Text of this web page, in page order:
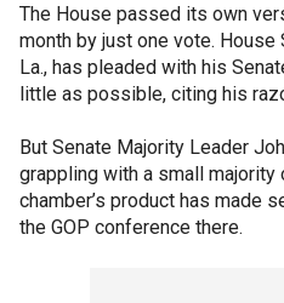
The House passed its own
month by just one vote. House
La., has pleaded with his
little as possible, citing his
But Senate Majority Leader
grappling with a small majority
chamber’s product has made
the GOP conference there.